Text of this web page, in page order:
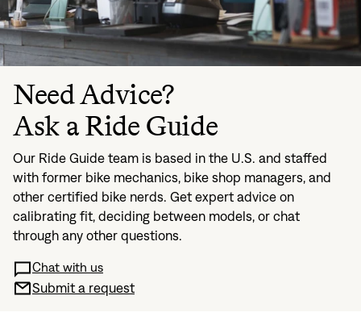
Need Advice?
Ask a Ride Guide
Our Ride Guide team is based in the U.S. and staffed
with former bike mechanics, bike shop managers, and
other certified bike nerds. Get expert advice on
calibrating fit, deciding between models, or chat
through any other questions.
Chat with us
Submit a request